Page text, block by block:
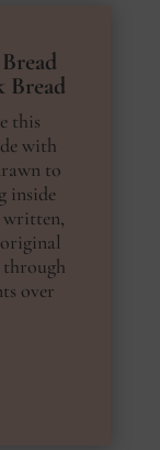
Bread
this
with
to
inside
written,
original
through
over